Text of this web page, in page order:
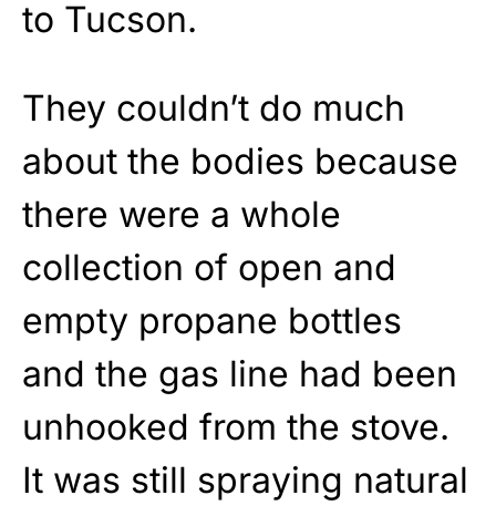
to Tucson.
They couldn’t do much
about the bodies because
there were a whole
collection of open and
empty propane bottles
and the gas line had been
unhooked from the stove.
It was still spraying natural